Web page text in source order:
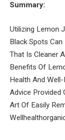
Summary:
Utilizing Lemon
Black Spots
That Is Cleaner
Benefits Of
Health And
Advice Provided
Art Of Easily